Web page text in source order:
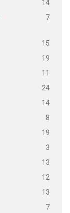
14
7
15
19
11
24
14
8
19
3
13
12
13
7